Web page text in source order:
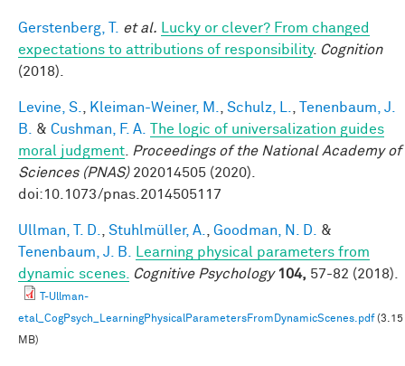
Gerstenberg, T. et al.
Lucky or clever? From changed
expectations to attributions of responsibility. Cognition
(2018).
Levine, S. Kleiman-Weiner, M. Schulz, L.
Tenenbaum, J.
B.
& Cushman, F. A.
The logic of universalization guides
moral judgment
Proceedings of the National Academy of
Sciences (PNAS)202014505 (2020).
doi:10.1073/pnas.2014505117
Ullman, T. D. Stuhlmüller, A. Goodman, N. D.
&
Tenenbaum, J. B.
Learning physical parameters from
dynamic scenes.
Cognitive Psychology 104, 57-82 (2018).
T-Ullman-
etal_CogPsych_LearningPhysicalParametersFromDynamicScenes.pdf(3.15
MB)